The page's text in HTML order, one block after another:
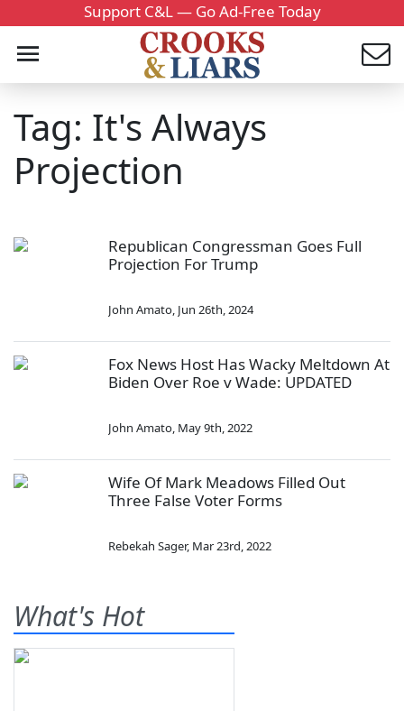
Support C&L — Go Ad-Free Today
Tag: It's Always
Projection
Republican Congressman Goes Full
Projection For Trump
John Amato, Jun 26th, 2024
Fox News Host Has Wacky Meltdown At
Biden Over Roe v Wade: UPDATED
John Amato, May 9th, 2022
Wife Of Mark Meadows Filled Out
Three False Voter Forms
Rebekah Sager, Mar 23rd, 2022
What's Hot